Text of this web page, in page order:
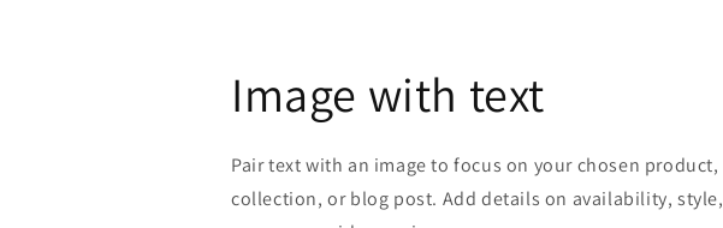
Image with text
Pair text with an image to focus on your chosen product,
collection, or blog post. Add details on availability, style,